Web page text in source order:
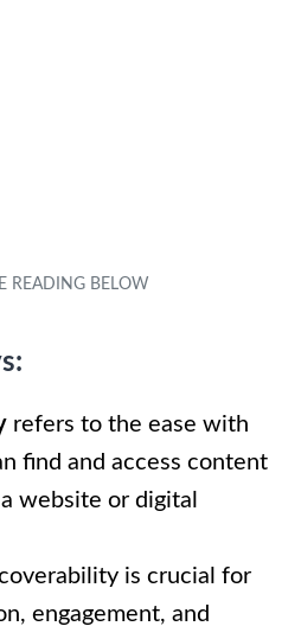
refers to the ease with
find and access content
website or digital
is crucial for
engagement, and